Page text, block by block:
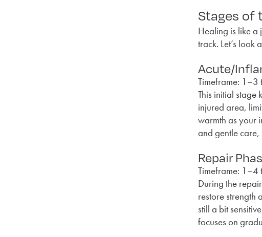
Stages of
Healing is like a
track. Let’s look
Acute/
Timeframe: 1–3
This initial stage
injured area,
warmth as your
and gentle
Repair
Timeframe: 1–4
During the
restore strength
still a bit
focuses on